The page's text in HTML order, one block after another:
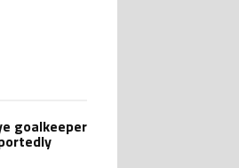
goalkeeper